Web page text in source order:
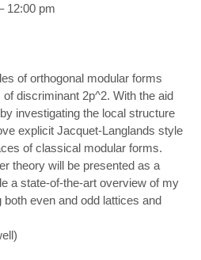
12:00 pm
of orthogonal modular forms
discriminant 2p^2. With the aid
investigating the local structure
explicit Jacquet-Langlands style
of classical modular forms.
theory will be presented as a
a state-of-the-art overview of my
even and odd lattices and